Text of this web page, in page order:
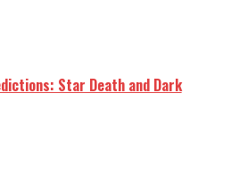
Star Death and Dark